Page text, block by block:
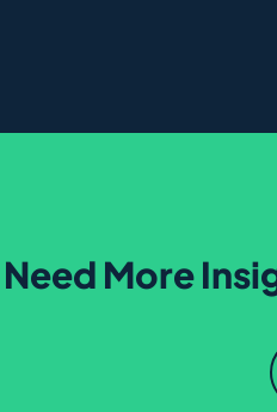
Need More